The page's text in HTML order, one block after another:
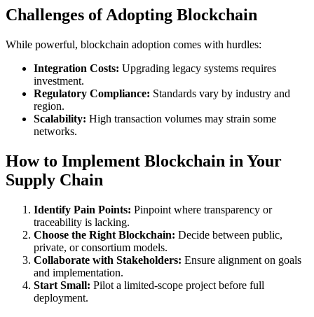
Challenges of Adopting Blockchain
While powerful, blockchain adoption comes with hurdles:
Integration Costs: Upgrading legacy systems requires
investment.
Regulatory Compliance: Standards vary by industry and
region.
Scalability: High transaction volumes may strain some
networks.
How to Implement Blockchain in Your
Supply Chain
Identify Pain Points: Pinpoint where transparency or
traceability is lacking.
Choose the Right Blockchain: Decide between public,
private, or consortium models.
Collaborate with Stakeholders: Ensure alignment on goals
and implementation.
Start Small: Pilot a limited-scope project before full
deployment.